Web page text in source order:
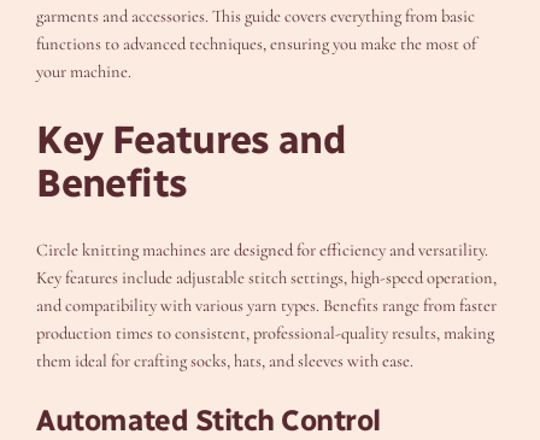
garments and accessories. This guide covers everything from basic
functions to advanced techniques, ensuring you make the most of
your machine.
Key Features and
Benefits
Circle knitting machines are designed for efficiency and versatility.
Key features include adjustable stitch settings, high-speed operation,
and compatibility with various yarn types. Benefits range from faster
production times to consistent, professional-quality results, making
them ideal for crafting socks, hats, and sleeves with ease.
Automated Stitch Control